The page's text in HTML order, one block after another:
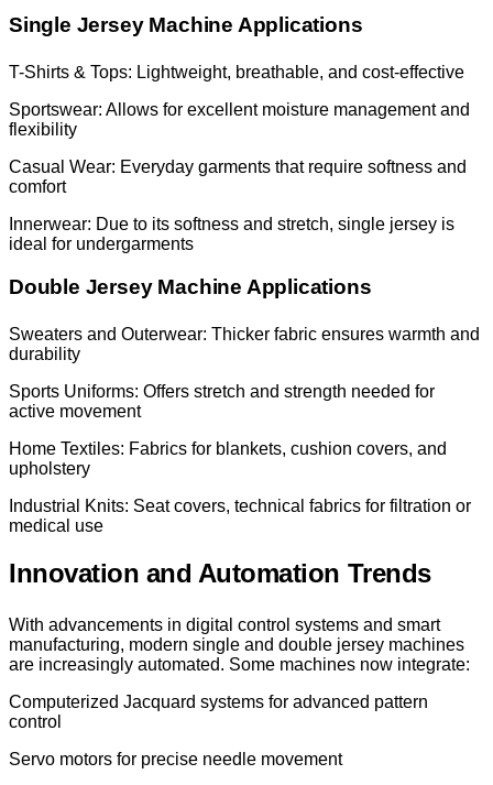
Single Jersey Machine Applications
T-Shirts & Tops: Lightweight, breathable, and cost-effective
Sportswear: Allows for excellent moisture management and
flexibility
Casual Wear: Everyday garments that require softness and
comfort
Innerwear: Due to its softness and stretch, single jersey is
ideal for undergarments
Double Jersey Machine Applications
Sweaters and Outerwear: Thicker fabric ensures warmth and
durability
Sports Uniforms: Offers stretch and strength needed for
active movement
Home Textiles: Fabrics for blankets, cushion covers, and
upholstery
Industrial Knits: Seat covers, technical fabrics for filtration or
medical use
Innovation and Automation Trends
With advancements in digital control systems and smart
manufacturing, modern single and double jersey machines
are increasingly automated. Some machines now integrate:
Computerized Jacquard systems for advanced pattern
control
Servo motors for precise needle movement